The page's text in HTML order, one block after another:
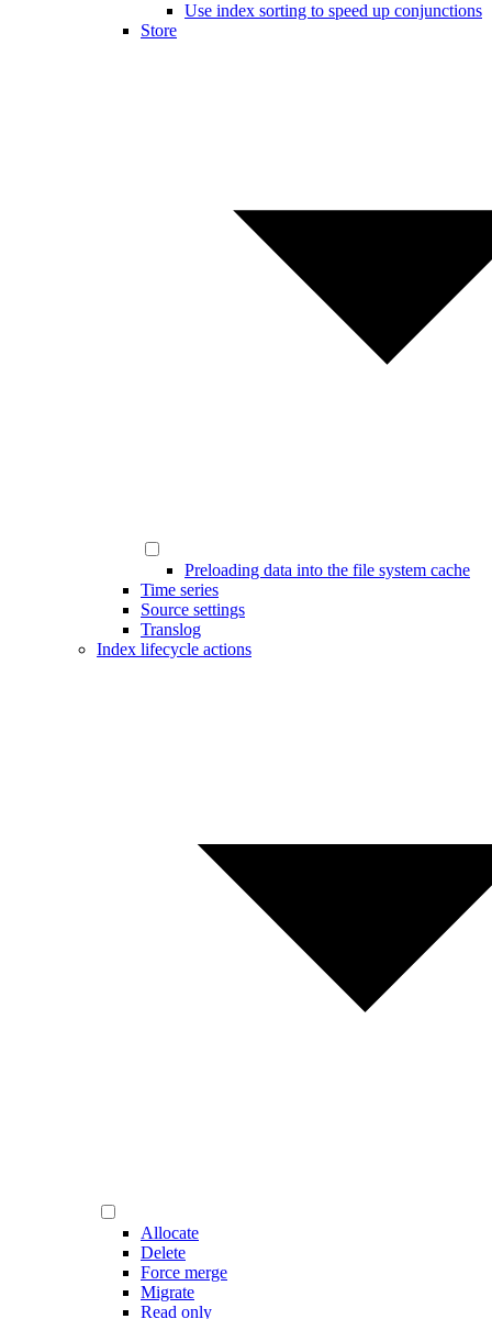
Use index sorting to speed up conjunctions
Store
Preloading data into the file system cache
Time series
Source settings
Translog
Index lifecycle actions
Allocate
Delete
Force merge
Migrate
Read only